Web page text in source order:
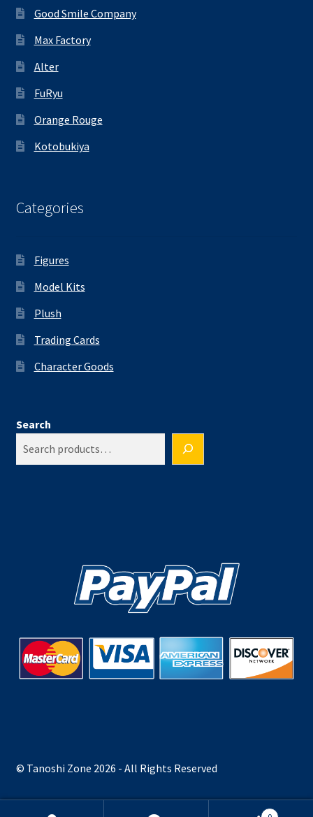
Good Smile Company
Max Factory
Alter
FuRyu
Orange Rouge
Kotobukiya
Categories
Figures
Model Kits
Plush
Trading Cards
Character Goods
Search
© Tanoshi Zone 2026 - All Rights Reserved